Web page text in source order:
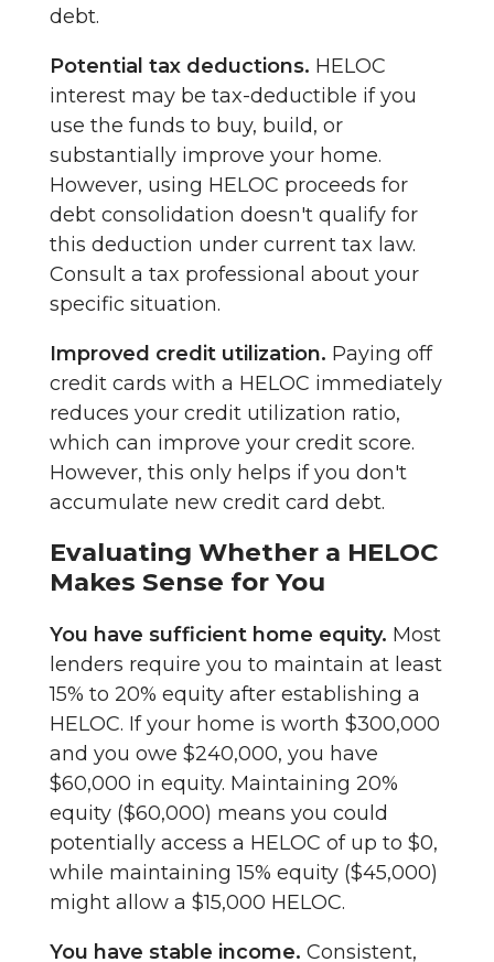
debt.
Potential tax deductions. HELOC
interest may be tax-deductible if you
use the funds to buy, build, or
substantially improve your home.
However, using HELOC proceeds for
debt consolidation doesn't qualify for
this deduction under current tax law.
Consult a tax professional about your
specific situation.
Improved credit utilization. Paying off
credit cards with a HELOC immediately
reduces your credit utilization ratio,
which can improve your credit score.
However, this only helps if you don't
accumulate new credit card debt.
Evaluating Whether a HELOC
Makes Sense for You
You have sufficient home equity. Most
lenders require you to maintain at least
15% to 20% equity after establishing a
HELOC. If your home is worth $300,000
and you owe $240,000, you have
$60,000 in equity. Maintaining 20%
equity ($60,000) means you could
potentially access a HELOC of up to $0,
while maintaining 15% equity ($45,000)
might allow a $15,000 HELOC.
You have stable income. Consistent,